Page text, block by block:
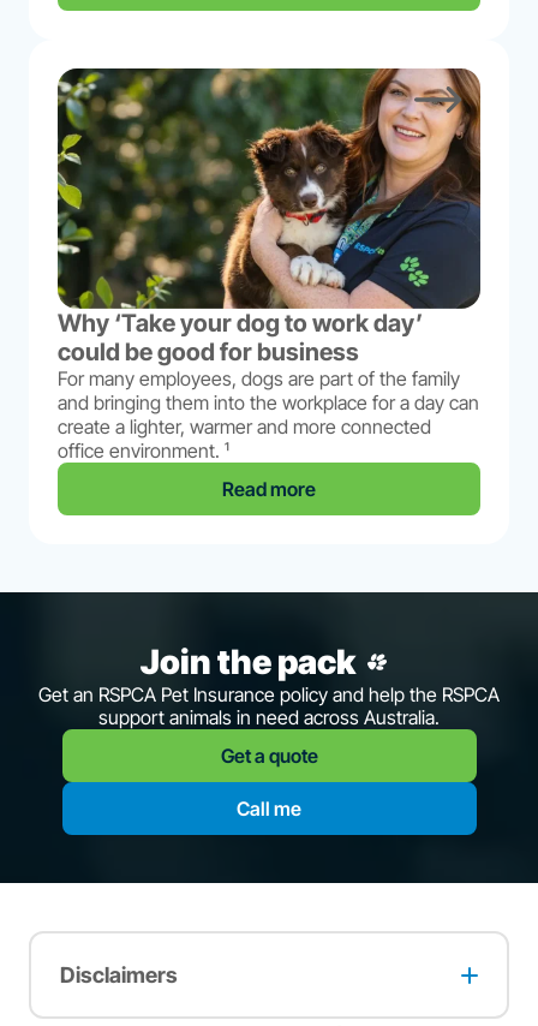
Why ‘Take your dog to work day’
could be good for business
For many employees, dogs are part of the family
and bringing them into the workplace for a day can
create a lighter, warmer and more connected
office environment. ¹
Read more
Join the pack
Get an RSPCA Pet Insurance policy and help the RSPCA
support animals in need across Australia.
Get a quote
Call me
Disclaimers